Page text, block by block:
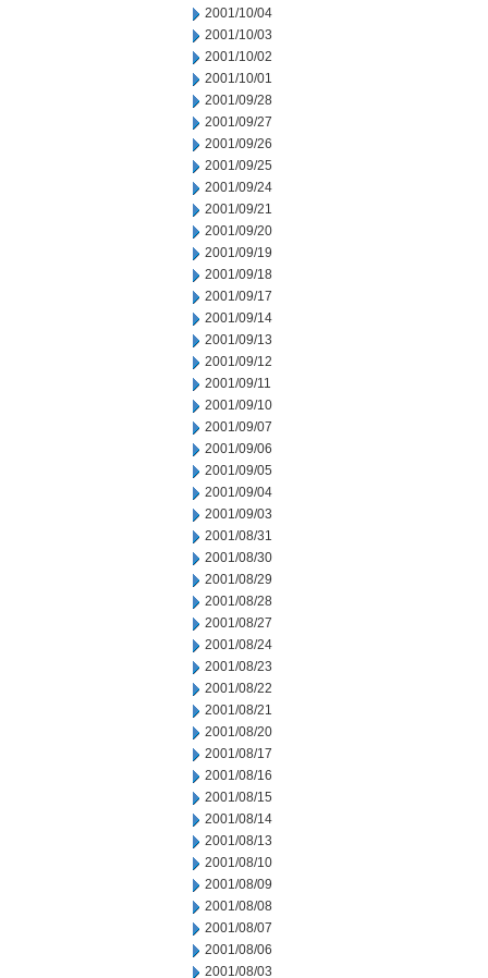
2001/10/04
2001/10/03
2001/10/02
2001/10/01
2001/09/28
2001/09/27
2001/09/26
2001/09/25
2001/09/24
2001/09/21
2001/09/20
2001/09/19
2001/09/18
2001/09/17
2001/09/14
2001/09/13
2001/09/12
2001/09/11
2001/09/10
2001/09/07
2001/09/06
2001/09/05
2001/09/04
2001/09/03
2001/08/31
2001/08/30
2001/08/29
2001/08/28
2001/08/27
2001/08/24
2001/08/23
2001/08/22
2001/08/21
2001/08/20
2001/08/17
2001/08/16
2001/08/15
2001/08/14
2001/08/13
2001/08/10
2001/08/09
2001/08/08
2001/08/07
2001/08/06
2001/08/03